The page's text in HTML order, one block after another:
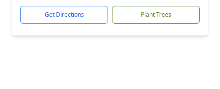
Get Directions Plant Trees